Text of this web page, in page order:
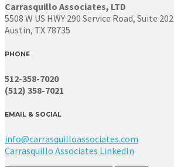
Carrasquillo Associates, LTD
5508 W US HWY 290 Service Road, Suite 202
Austin, TX 78735
PHONE
512-358-7020
(512) 358-7021
EMAIL & SOCIAL
info@carrasquilloassociates.com
Carrasquillo Associates LinkedIn